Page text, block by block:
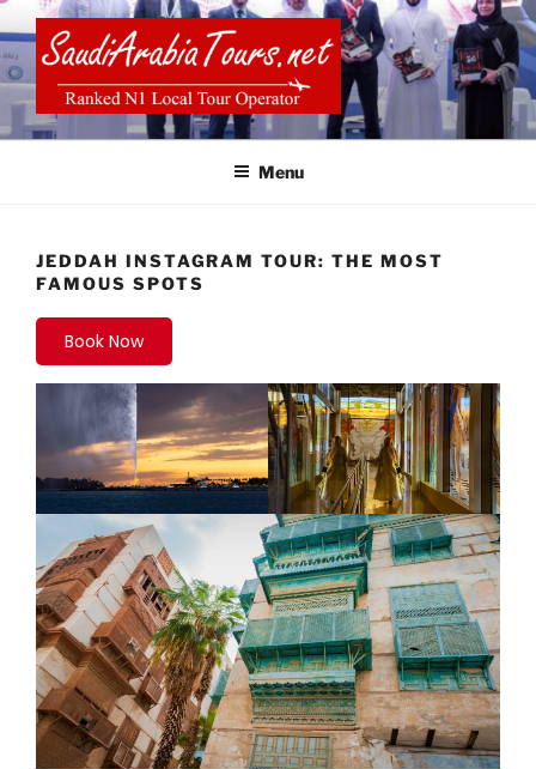
to
content
SAUDI ARABIA TOURS
Menu
JEDDAH INSTAGRAM TOUR: THE MOST
FAMOUS SPOTS
Book Now